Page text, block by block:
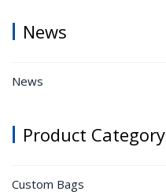
News
News
Product Category
Custom Bags